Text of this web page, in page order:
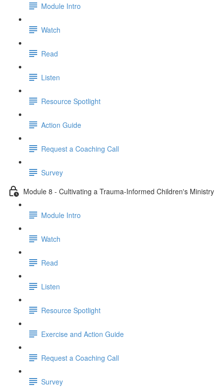
Module Intro
Watch
Read
Listen
Resource Spotlight
Action Guide
Request a Coaching Call
Survey
Module 8 - Cultivating a Trauma-Informed Children's Ministry
Module Intro
Watch
Read
Listen
Resource Spotlight
Exercise and Action Guide
Request a Coaching Call
Survey